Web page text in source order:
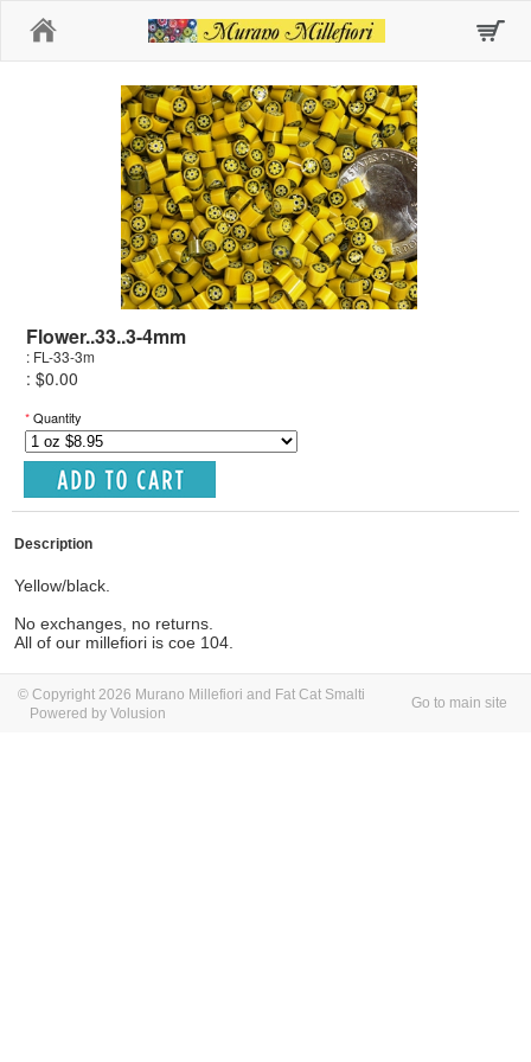
Flower..33..3-4mm
: FL-33-3m
: $0.00
*Quantity
Description
Yellow/black.
No exchanges, no returns.
All of our millefiori is coe 104.
© Copyright 2026 Murano Millefiori and Fat Cat Smalti
Powered by Volusion
Go to main site